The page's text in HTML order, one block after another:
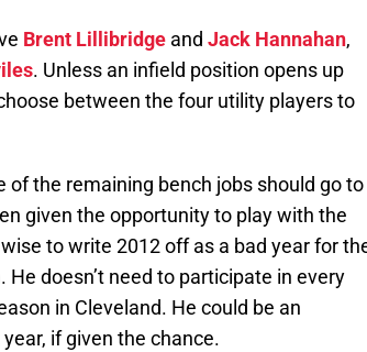
Brent Lillibridge and Jack Hannahan,
. Unless an infield position opens up
between the four utility players to
the remaining bench jobs should go to
given the opportunity to play with the
to write 2012 off as a bad year for
doesn’t need to participate in every
in Cleveland. He could be an
if given the chance.